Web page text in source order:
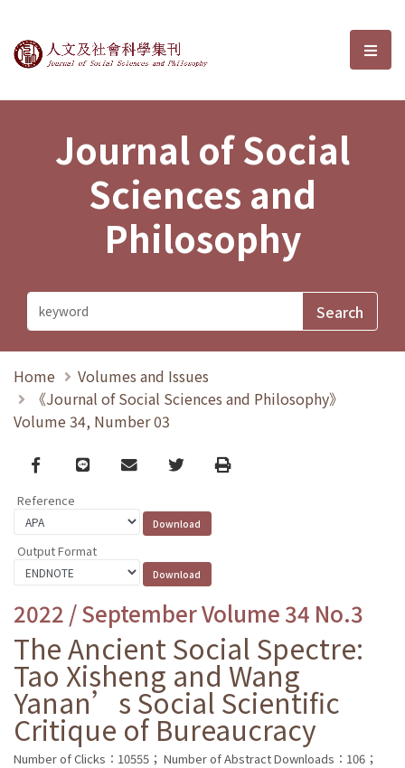
Journal of Social Sciences and選
Journal of Social
Sciences and
Philosophy
Home
Volumes and Issues
《Journal of Social Sciences and Philosophy》
Volume 34, Number 03
Facebook
line email TwitterPrint
Reference
Output Format
2022 / September Volume 34 No.3
The Ancient Social Spectre:
Tao Xisheng and Wang
Yanan’s Social Scientific
Critique of Bureaucracy
Number of Clicks：10555； Number of Abstract Downloads：106；